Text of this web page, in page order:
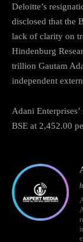
Deloitte’s
disclosed that the
lack of clarity on
Hindenburg
trillion Gautam
independent
Adani
BSE at 2,452.00